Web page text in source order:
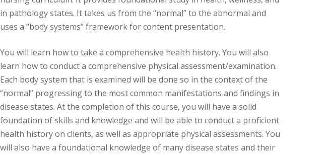
in pathology states. It takes us from the “normal” to the abnormal and
uses a “body systems” framework for content presentation.
You will learn how to take a comprehensive health history. You will also
learn how to conduct a comprehensive physical assessment/examination.
Each body system that is examined will be done so in the context of the
“normal” progressing to the most common manifestations and findings in
disease states. At the completion of this course, you will have a solid
foundation of skills and knowledge and will be able to conduct a proficient
health history on clients, as well as appropriate physical assessments. You
will also have a foundational knowledge of many disease states and their